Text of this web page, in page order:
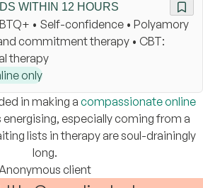
WITHIN 12 HOURS
• Self-confidence • Polyamory
commitment therapy • CBT:
therapy
only
in making a compassionate online
energising, especially coming from a
lists in therapy are soul-drainingly
long.
client